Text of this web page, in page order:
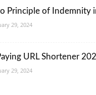
Principle of Indemnity
29, 2024
URL Shortener
29, 2024